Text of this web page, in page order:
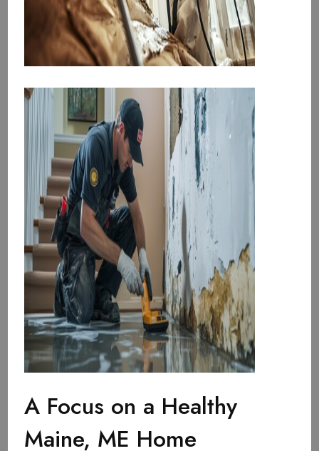
A Focus on a Healthy
Maine, ME Home